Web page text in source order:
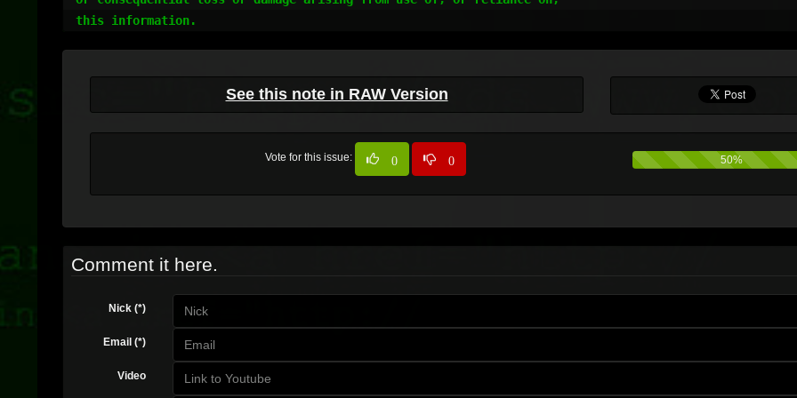
this information.
See this note in RAW Version
Vote for this issue: 0 0 50%
Comment it here.
Nick (*)
Email (*)
Video